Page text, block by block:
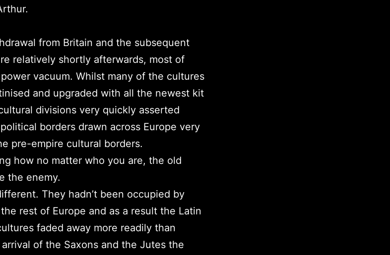
from Britain and the subsequent
relatively shortly afterwards, most of
vacuum. Whilst many of the cultures
and upgraded with all the newest kit
divisions very quickly asserted
borders drawn across Europe very
pre-empire cultural borders.
how no matter who you are, the old
the enemy.
They hadn’t been occupied by
rest of Europe and as a result the Latin
faded away more readily than
of the Saxons and the Jutes the